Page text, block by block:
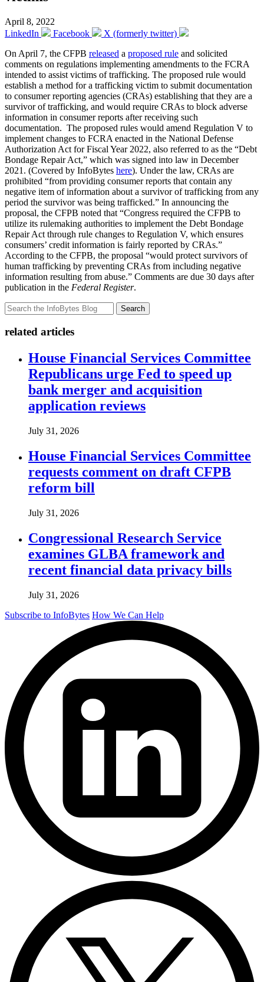
April 8, 2022
LinkedIn
Facebook
X (formerly twitter)
On April 7, the CFPB released a proposed rule and solicited
comments on regulations implementing amendments to the FCRA
intended to assist victims of trafficking. The proposed rule would
establish a method for a trafficking victim to submit documentation
to consumer reporting agencies (CRAs) establishing that they are a
survivor of trafficking, and would require CRAs to block adverse
information in consumer reports after receiving such
documentation. The proposed rules would amend Regulation V to
implement changes to FCRA enacted in the National Defense
Authorization Act for Fiscal Year 2022, also referred to as the “Debt
Bondage Repair Act,” which was signed into law in December
2021. (Covered by InfoBytes here). Under the law, CRAs are
prohibited “from providing consumer reports that contain any
negative item of information about a survivor of trafficking from any
period the survivor was being trafficked.” In announcing the
proposal, the CFPB noted that “Congress required the CFPB to
utilize its rulemaking authorities to implement the Debt Bondage
Repair Act through rule changes to Regulation V, which ensures
consumers’ credit information is fairly reported by CRAs.”
According to the CFPB, the proposal “would protect survivors of
human trafficking by preventing CRAs from including negative
information resulting from abuse.” Comments are due 30 days after
publication in the Federal Register.
Search
related articles
House Financial Services Committee
Republicans urge Fed to speed up
bank merger and acquisition
application reviews
July 31, 2026
House Financial Services Committee
requests comment on draft CFPB
reform bill
July 31, 2026
Congressional Research Service
examines GLBA framework and
recent financial data privacy bills
July 31, 2026
Subscribe to InfoBytes How We Can Help